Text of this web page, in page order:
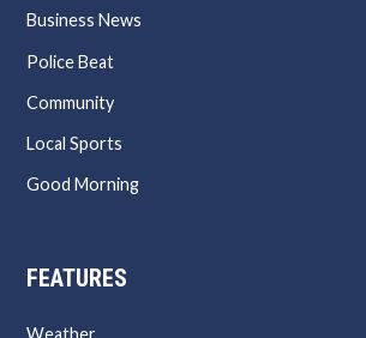
Business News
Police Beat
Community
Local Sports
Good Morning
FEATURES
Weather